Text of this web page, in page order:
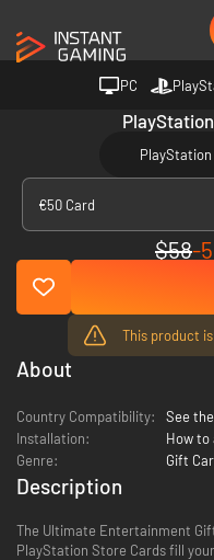
PC
€50 Card
$58-
This product
About
Country Compatibility:
See
Installation:
How
Genre:
Gift
Description
The Ultimate Entertainment
PlayStation Store Cards fill